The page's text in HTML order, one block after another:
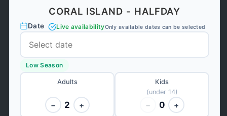
CORAL ISLAND - HALFDAY
Date Live availabilityOnly available dates can be selected
Low Season
Adults
− 2 +
Kids
(under 14)
− 0 +